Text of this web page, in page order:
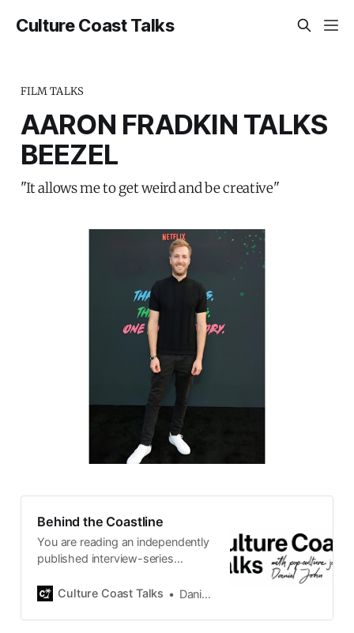
Culture Coast Talks
FILM TALKS
AARON FRADKIN TALKS
BEEZEL
"It allows me to get weird and be creative"
Behind the Coastline
You are reading an independently
published interview-series
by Swedish pop-culture journalist
2015, the core curiosity remains
Culture Coast Talks Daniel John